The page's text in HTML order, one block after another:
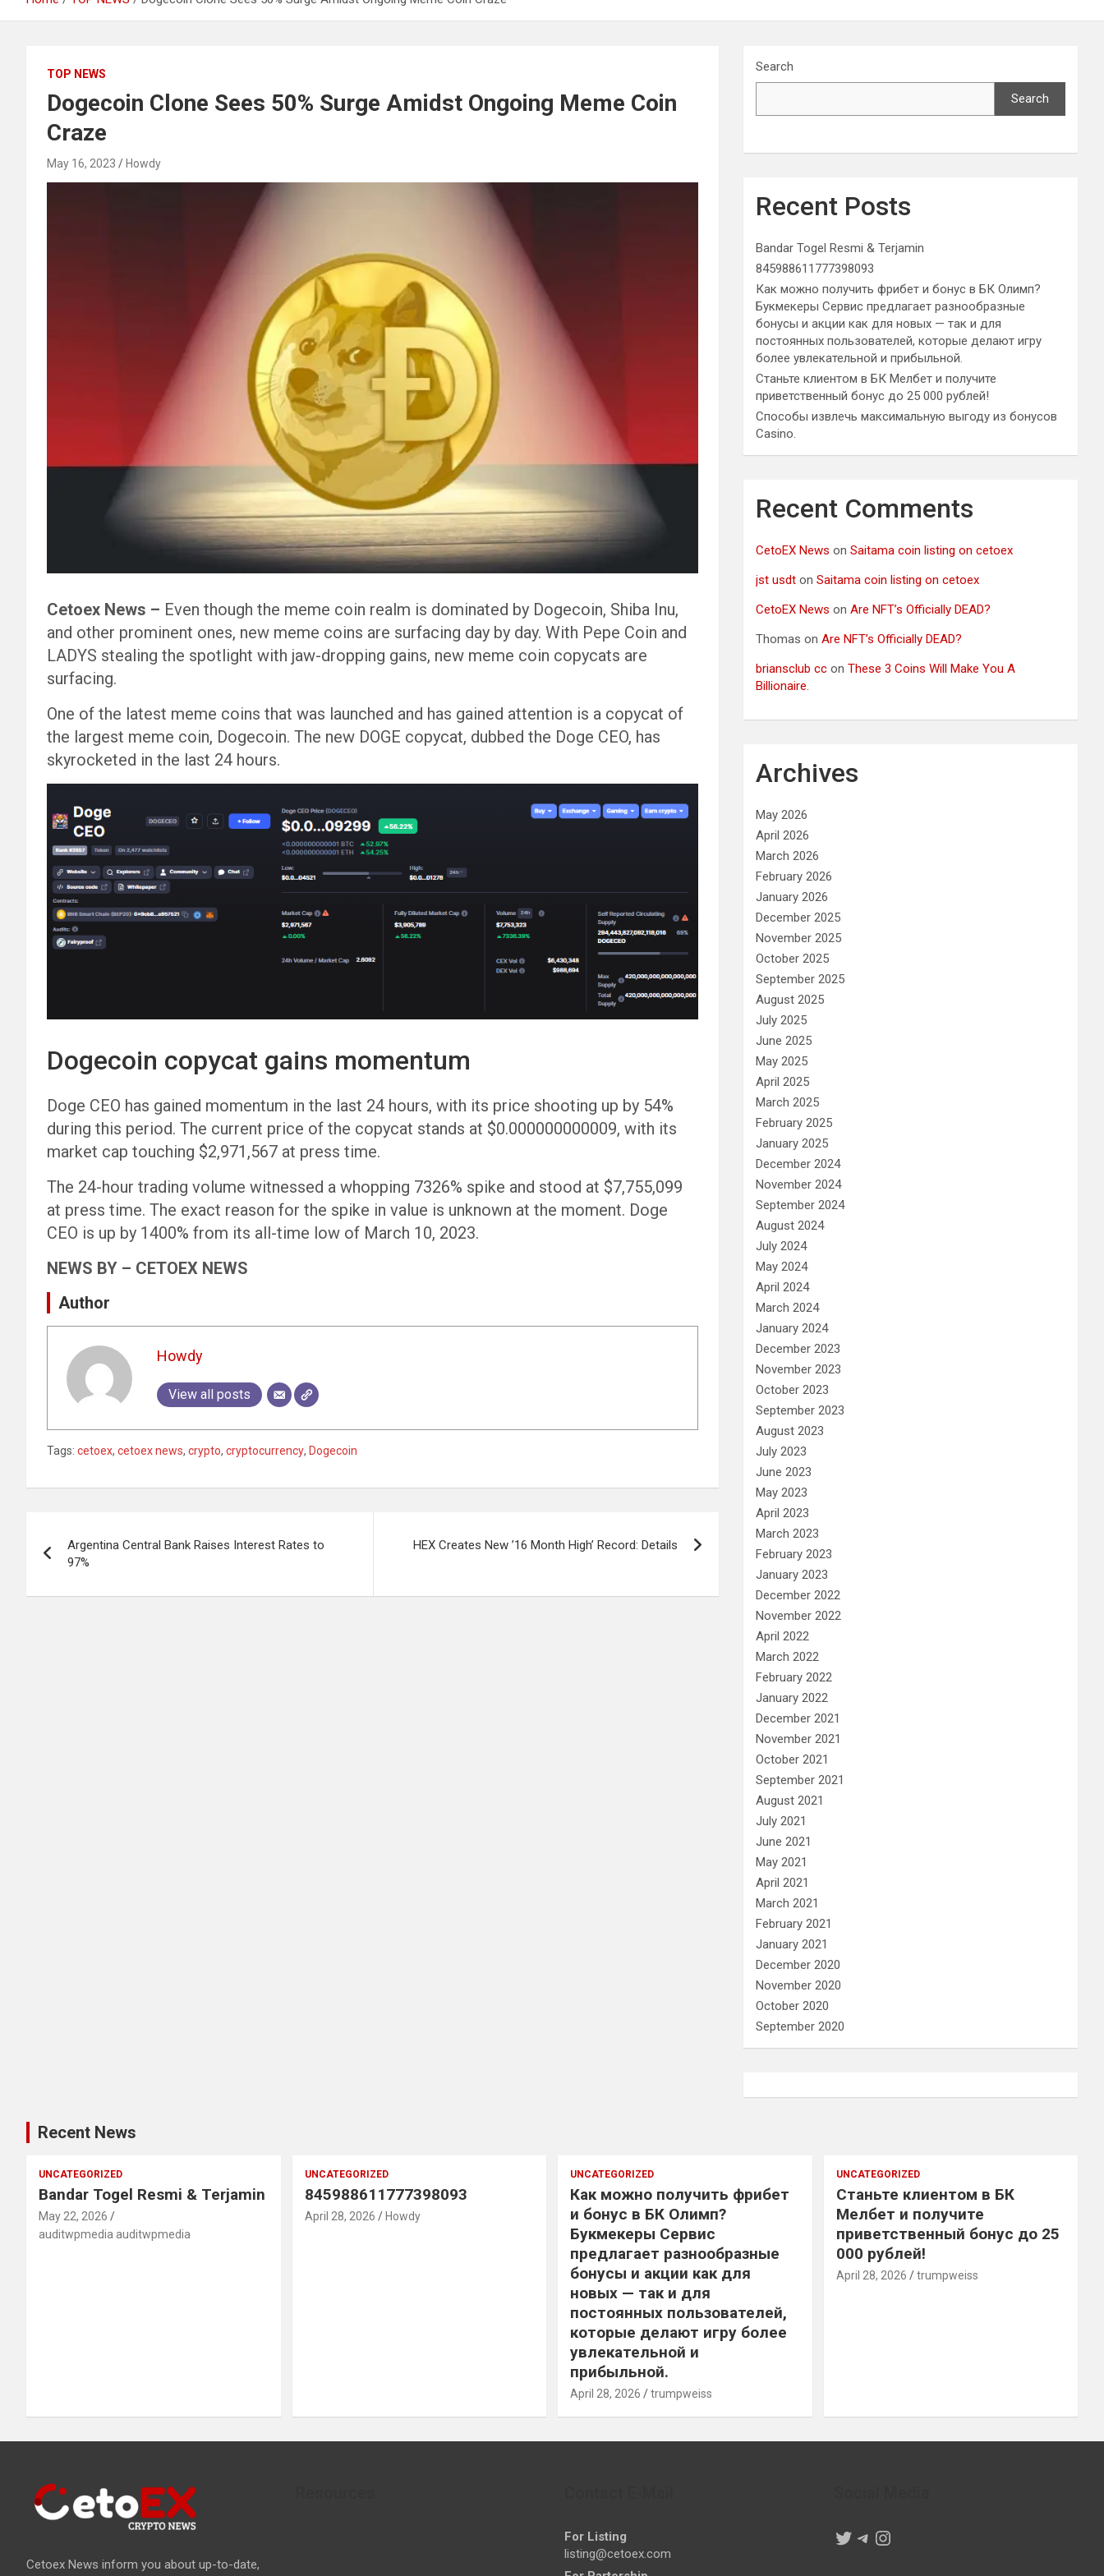
TOP NEWS
Dogecoin Clone Sees 50% Surge Amidst Ongoing Meme Coin
Craze
May 16, 2023 Howdy
Cetoex News – Even though the meme coin realm is dominated by Dogecoin, Shiba Inu,
and other prominent ones, new meme coins are surfacing day by day. With Pepe Coin and
LADYS stealing the spotlight with jaw-dropping gains, new meme coin copycats are
surfacing.
One of the latest meme coins that was launched and has gained attention is a copycat of
the largest meme coin, Dogecoin. The new DOGE copycat, dubbed the Doge CEO, has
skyrocketed in the last 24 hours.
Dogecoin copycat gains momentum
Doge CEO has gained momentum in the last 24 hours, with its price shooting up by 54%
during this period. The current price of the copycat stands at $0.000000000009, with its
market cap touching $2,971,567 at press time.
The 24-hour trading volume witnessed a whopping 7326% spike and stood at $7,755,099
at press time. The exact reason for the spike in value is unknown at the moment. Doge
CEO is up by 1400% from its all-time low of March 10, 2023.
NEWS BY – CETOEX NEWS
Author
Howdy
View all posts
Tags: cetoex, cetoex news, crypto, cryptocurrency, Dogecoin
navigation
Argentina Central Bank Raises Interest Rates to
97%
HEX Creates New ’16 Month High’ Record: Details
Search
Search
Recent Posts
Bandar Togel Resmi & Terjamin
845988611777398093
Как можно получить фрибет и бонус в БК Олимп?
Букмекеры Сервис предлагает разнообразные
бонусы и акции как для новых — так и для
постоянных пользователей, которые делают игру
более увлекательной и прибыльной.
Станьте клиентом в БК Мелбет и получите
приветственный бонус до 25 000 рублей!
Способы извлечь максимальную выгоду из бонусов
Casino.
Recent Comments
CetoEX News onSaitama coin listing on cetoex
jst usdt onSaitama coin listing on cetoex
CetoEX News onAre NFT’s Officially DEAD?
Thomas onAre NFT’s Officially DEAD?
briansclub cc onThese 3 Coins Will Make You A
Billionaire.
Archives
May 2026
April 2026
March 2026
February 2026
January 2026
December 2025
November 2025
October 2025
September 2025
August 2025
July 2025
June 2025
May 2025
April 2025
March 2025
February 2025
January 2025
December 2024
November 2024
September 2024
August 2024
July 2024
May 2024
April 2024
March 2024
January 2024
December 2023
November 2023
October 2023
September 2023
August 2023
July 2023
June 2023
May 2023
April 2023
March 2023
February 2023
January 2023
December 2022
November 2022
April 2022
March 2022
February 2022
January 2022
December 2021
November 2021
October 2021
September 2021
August 2021
July 2021
June 2021
May 2021
April 2021
March 2021
February 2021
January 2021
December 2020
November 2020
October 2020
September 2020
Recent News
UNCATEGORIZED
Bandar Togel Resmi & Terjamin
May 22, 2026
auditwpmedia auditwpmedia
UNCATEGORIZED
845988611777398093
April 28, 2026 Howdy
UNCATEGORIZED
Как можно получить фрибет
и бонус в БК Олимп?
Букмекеры Сервис
предлагает разнообразные
бонусы и акции как для
новых — так и для
постоянных пользователей,
которые делают игру более
увлекательной и
прибыльной.
April 28, 2026 trumpweiss
UNCATEGORIZED
Станьте клиентом в БК
Мелбет и получите
приветственный бонус до 25
000 рублей!
April 28, 2026 trumpweiss
Cetoex News inform you about up-to-date,
For Listing
listing@cetoex.com
Twitter
Telegram
Instagram